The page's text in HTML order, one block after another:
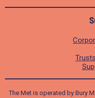
The Met is operated by Bury